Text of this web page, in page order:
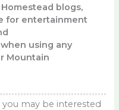
blogs,
for entertainment
using any
Mountain
may be interested